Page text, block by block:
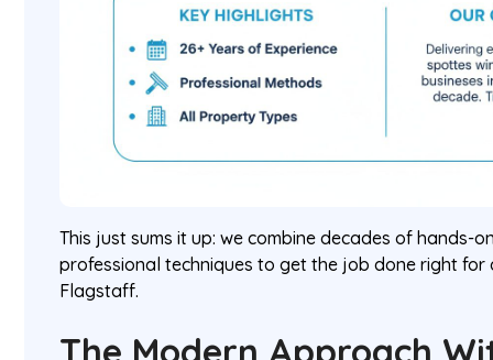
This just sums it up: we combine decades of hands-
professional techniques to get the job done right
Flagstaff.
The Modern Approach